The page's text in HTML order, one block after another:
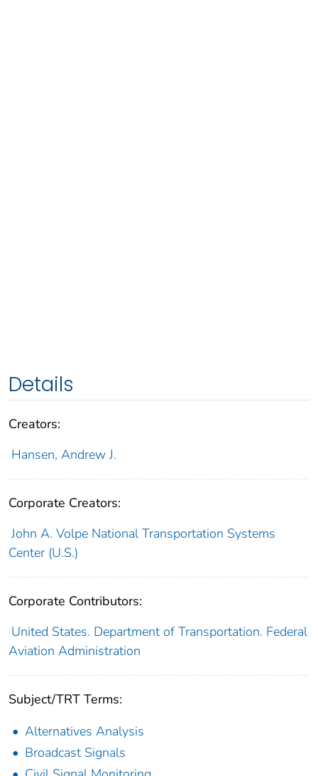
Details
Creators:
Hansen, Andrew J.
Corporate Creators:
John A. Volpe National Transportation Systems
Center (U.S.)
Corporate Contributors:
United States. Department of Transportation. Federal
Aviation Administration
Subject/TRT Terms:
Alternatives Analysis
Broadcast Signals